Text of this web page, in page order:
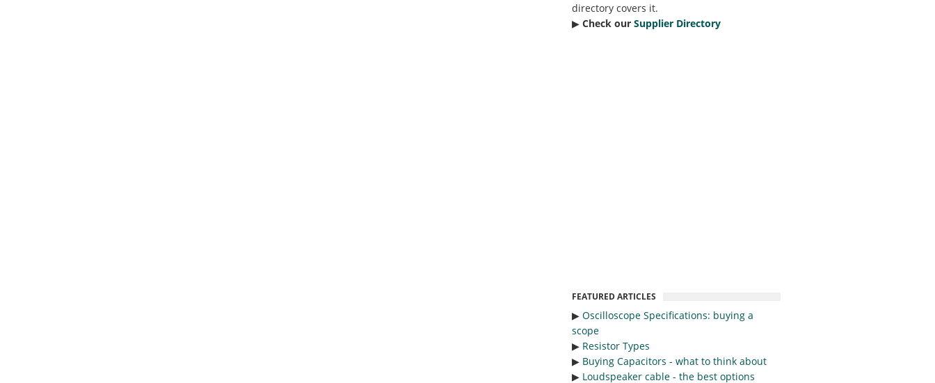
directory covers it.
▶︎ Check our Supplier Directory
FEATURED ARTICLES
▶︎ Oscilloscope Specifications: buying a
scope
▶︎ Resistor Types
▶︎ Buying Capacitors - what to think about
▶︎ Loudspeaker cable - the best options